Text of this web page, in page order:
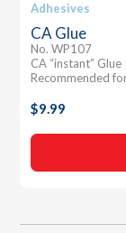
Adhesives
CA Glue
No. WP107
CA “instant” Glue
Recommended
$9.99